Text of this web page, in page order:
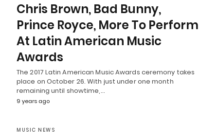
Chris Brown, Bad Bunny,
Prince Royce, More To Perform
At Latin American Music
Awards
The 2017 Latin American Music Awards ceremony takes
place on October 26. With just under one month
remaining until showtime,…
9 years ago
MUSIC NEWS